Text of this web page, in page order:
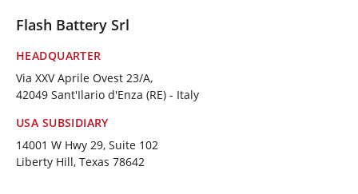
Flash Battery Srl
HEADQUARTER
Via XXV Aprile Ovest 23/A,
42049 Sant'Ilario d'Enza (RE) - Italy
USA SUBSIDIARY
14001 W Hwy 29, Suite 102
Liberty Hill, Texas 78642